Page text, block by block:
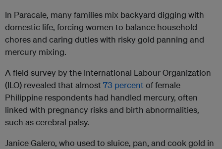
In Paracale, many families mix backyard digging with
domestic life, forcing women to balance household
chores and caring duties with risky gold panning and
mercury mixing.
A field survey by the International Labour Organization
(ILO) revealed that almost 73 percentof female
Philippine respondents had handled mercury, often
linked with pregnancy risks and birth abnormalities,
such as cerebral palsy.
Janice Galero, who used to sluice, pan, and cook gold in